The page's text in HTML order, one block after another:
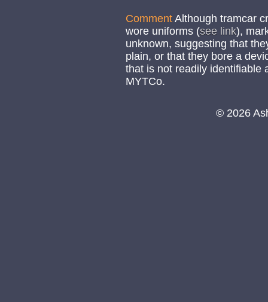
Comment Although tramcar
wore uniforms (see link),
unknown, suggesting that
plain, or that they bore a
that is not readily identifiable
MYTCo.
© 2026